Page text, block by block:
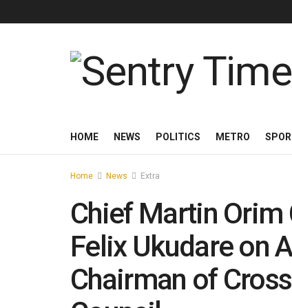
HOME NEWS POLITICS METRO
Home News Extra
Chief Martin Orim
Felix Ukudare on
Chairman of